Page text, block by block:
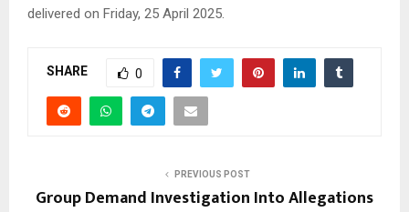
delivered on Friday, 25 April 2025.
SHARE 0
PREVIOUS POST
Group Demand Investigation Into Allegations